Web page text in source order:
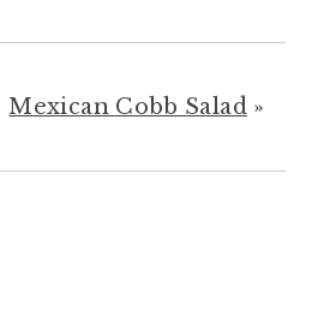
Mexican Cobb Salad»